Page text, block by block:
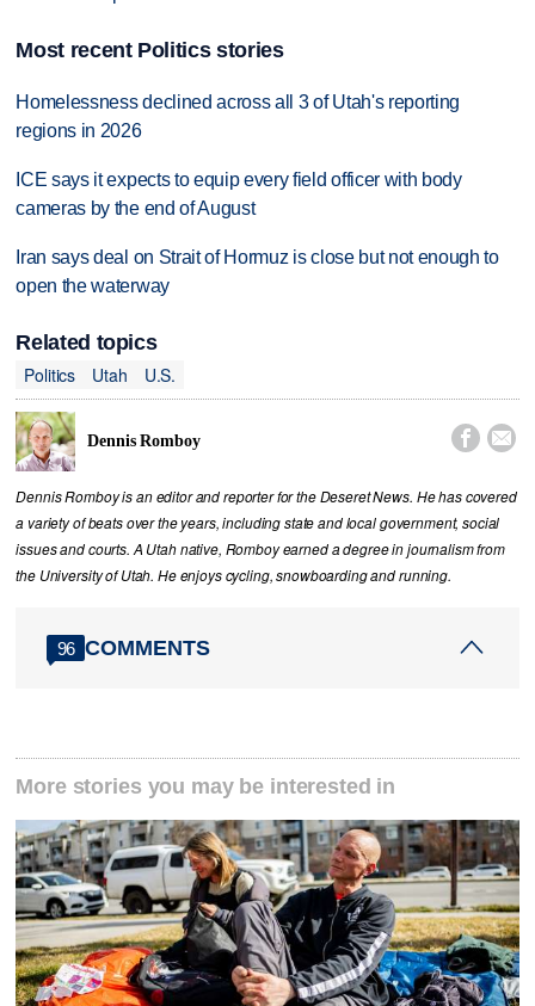
Most recent Politics stories
Homelessness declined across all 3 of Utah's reporting
regions in 2026
ICE says it expects to equip every field officer with body
cameras by the end of August
Iran says deal on Strait of Hormuz is close but not enough to
open the waterway
Related topics
Politics
Utah U.S.
Dennis Romboy  
Dennis Romboy is an editor and reporter for the Deseret News. He has covered
a variety of beats over the years, including state and local government, social
issues and courts. A Utah native, Romboy earned a degree in journalism from
the University of Utah. He enjoys cycling, snowboarding and running.
96 COMMENTS
More stories you may be interested in